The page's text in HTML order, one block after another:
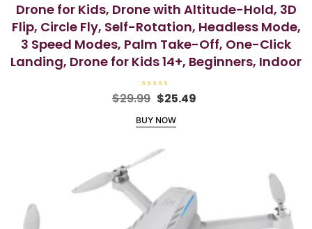
Drone for Kids, Drone with Altitude-Hold, 3D
Flip, Circle Fly, Self-Rotation, Headless Mode,
3 Speed Modes, Palm Take-Off, One-Click
Landing, Drone for Kids 14+, Beginners, Indoor
R
a
e
d
t
$29.99 Original
was:
$25.49
BUY NOW